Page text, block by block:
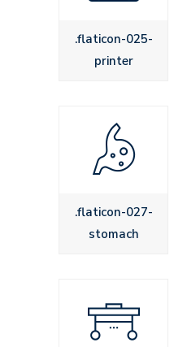
.flaticon-025-
printer
.flaticon-027-
stomach